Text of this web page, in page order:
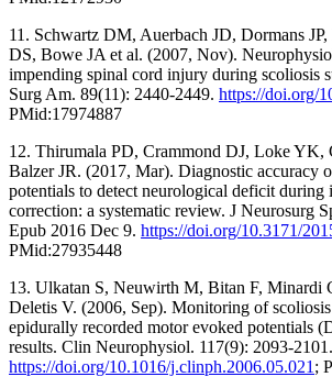
11. Schwartz DM, Auerbach JD, Dormans
DS, Bowe JA et al. (2007, Nov).
impending spinal cord injury during scoliosis
Surg Am. 89(11): 2440-2449. https://doi.org/
PMid:17974887
12. Thirumala PD, Crammond DJ, Loke YK,
Balzer JR. (2017, Mar). Diagnostic accuracy
potentials to detect neurological deficit during
correction: a systematic review. J Neurosurg
Epub 2016 Dec 9. https://doi.org/10.3171/
PMid:27935448
13. Ulkatan S, Neuwirth M, Bitan F, Minardi
Deletis V. (2006, Sep). Monitoring of
epidurally recorded motor evoked potentials
results. Clin Neurophysiol. 117(9): 2093-
https://doi.org/10.1016/j.clinph.2006.05.021 ;